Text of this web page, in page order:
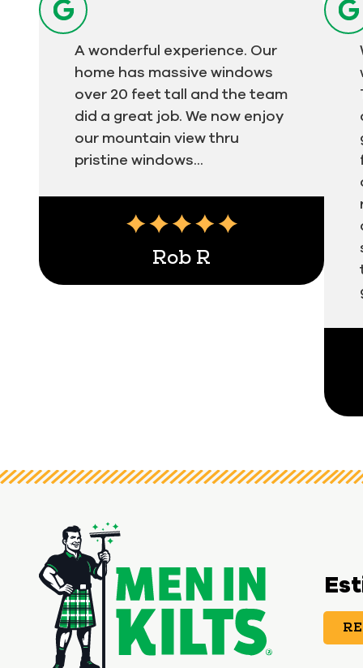
A wonderful experience. Our
home has massive windows
over 20 feet tall and the team
did a great job. We now enjoy
our mountain view thru
pristine windows...
Rob R